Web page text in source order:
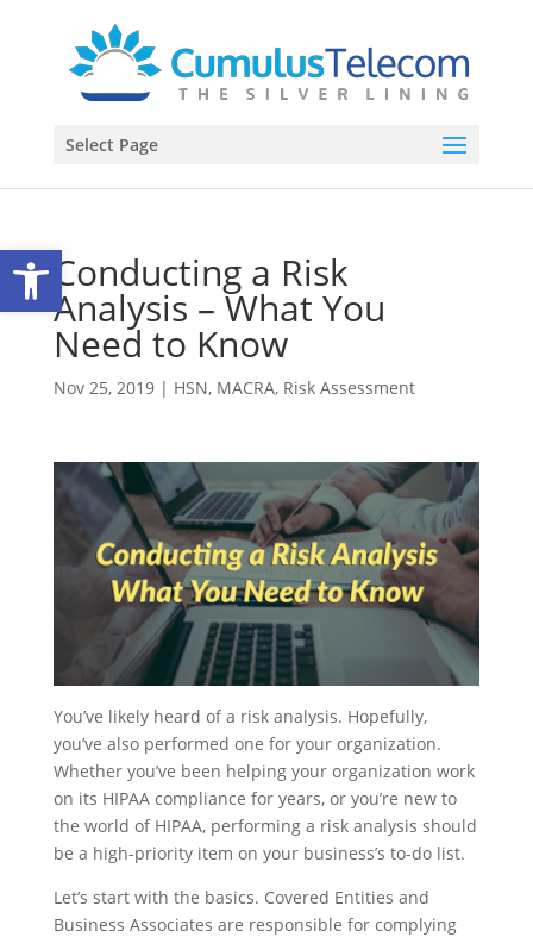
Open toolbar
Select Page
Conducting a Risk
Analysis – What You
Need to Know
Nov 25, 2019| HSN, MACRA, Risk Assessment
You’ve likely heard of a risk analysis. Hopefully,
you’ve also performed one for your organization.
Whether you’ve been helping your organization work
on its HIPAA compliance for years, or you’re new to
the world of HIPAA, performing a risk analysis should
be a high-priority item on your business’s to-do list.
Let’s start with the basics. Covered Entities and
Business Associates are responsible for complying